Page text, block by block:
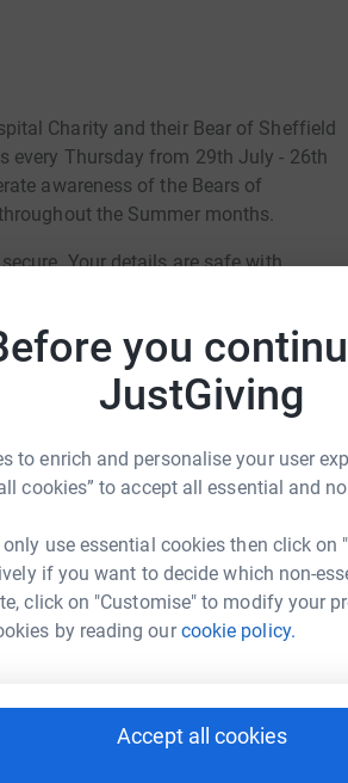
you
JustGiving
to enrich and personalise your user
cookies” to accept all essential and
use essential cookies then click on
if you want to decide which non-
click on "Customise" to modify your
by reading ourcookie policy.
Accept all cookies
Charity and their Bear of Sheffield
every Thursday from 29th July - 26th
awareness of the Bears of
the Summer months.
Your details are safe with
Once you donate, they'll send
way to donate - saving time and
raise up to 5x more in
it happen:
Email